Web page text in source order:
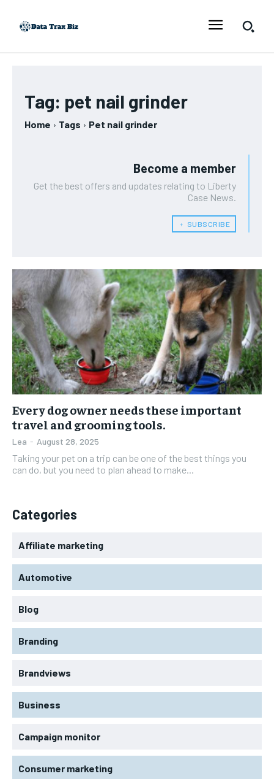
Tag: pet nail grinder
Home Tags Pet nail grinder
Become a member
Get the best offers and updates relating to Liberty
Case News.
﹢ SUBSCRIBE
Every dog owner needs these important
travel and grooming tools.
Lea - August 28, 2025
Taking your pet on a trip can be one of the best things you
can do, but you need to plan ahead to make...
Categories
Affiliate marketing
Automotive
Blog
Branding
Brandviews
Business
Campaign monitor
Consumer marketing